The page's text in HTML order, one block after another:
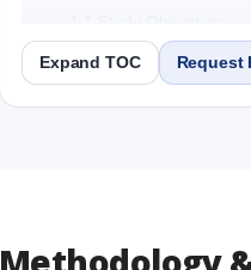
1.1 Study Objectives
1.2 United States
1.3 Reason to Read
Expand TOC Request